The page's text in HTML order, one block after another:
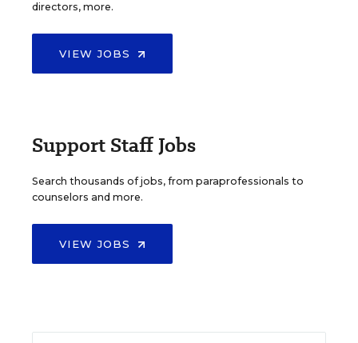
directors, more.
VIEW JOBS
Support Staff Jobs
Search thousands of jobs, from paraprofessionals to
counselors and more.
VIEW JOBS